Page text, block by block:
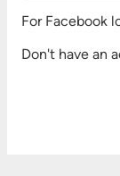
For Facebook
Don't have an